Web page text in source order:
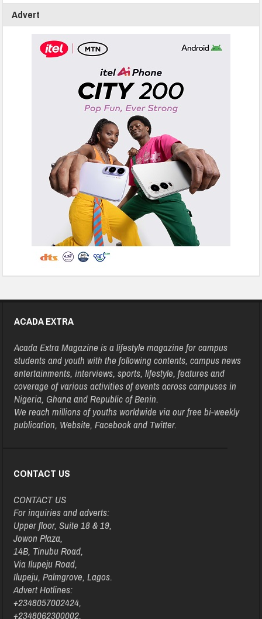
Advert
ACADA EXTRA
Acada Extra Magazine is a lifestyle magazine for campus
students and youth with the following contents, campus news
entertainments, interviews, sports, lifestyle, features and
coverage of various activities of events across campuses in
Nigeria, Ghana and Republic of Benin.
We reach millions of youths worldwide via our free bi-weekly
publication, Website, Facebook and Twitter.
CONTACT US
CONTACT US
For inquiries and adverts:
Upper floor, Suite 18 & 19,
Jowon Plaza,
14B, Tinubu Road,
Via Ilupeju Road,
Ilupeju, Palmgrove, Lagos.
Advert Hotlines:
+2348057002424,
+2348062300002,